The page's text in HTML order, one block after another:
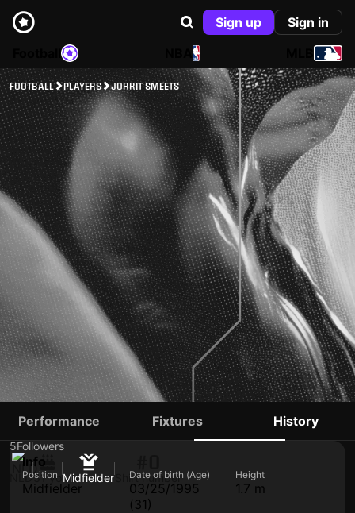
Sign up
Sign in
NBA
FOOTBALL PLAYERS JORRIT SMEETS
JORRIT SMEETS
5Followers
NLD31 yo Midfielder Shirt number
Performance Fixtures History
Info
Position
Midfielder
Date of birth (Age)
03/25/1995
(31)
Height
1.7 m